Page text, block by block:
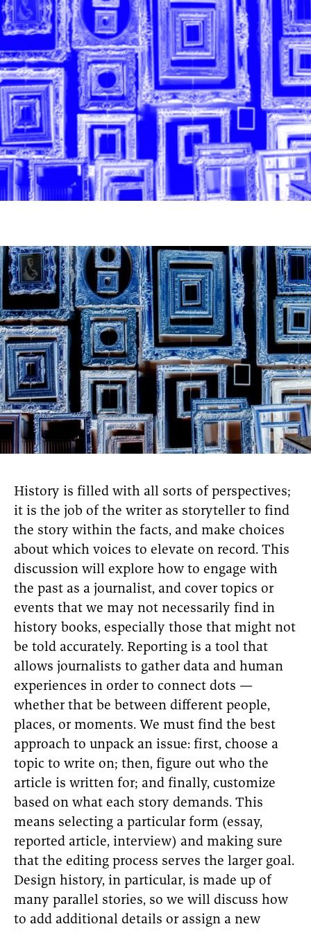
News
Donate
About
Contact
Be a Member!
pieces by the
Futuress
team, often
in
collaboration
with partner
organizations.
History is filled with all sorts of perspectives;
it is the job of the writer as storyteller to find
the story within the facts, and make choices
about which voices to elevate on record. This
discussion will explore how to engage with
the past as a journalist, and cover topics or
events that we may not necessarily find in
history books, especially those that might not
be told accurately. Reporting is a tool that
allows journalists to gather data and human
experiences in order to connect dots —
whether that be between different people,
places, or moments. We must find the best
approach to unpack an issue: first, choose a
topic to write on; then, figure out who the
article is written for; and finally, customize
based on what each story demands. This
means selecting a particular form (essay,
reported article, interview) and making sure
that the editing process serves the larger goal.
Design history, in particular, is made up of
many parallel stories, so we will discuss how
to add additional details or assign a new